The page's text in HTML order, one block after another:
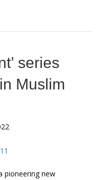
series
Muslim
pioneering new